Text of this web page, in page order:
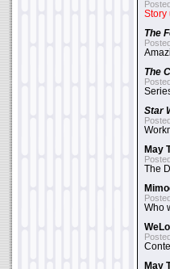
Story
The
The
Star
May
The
Who
May